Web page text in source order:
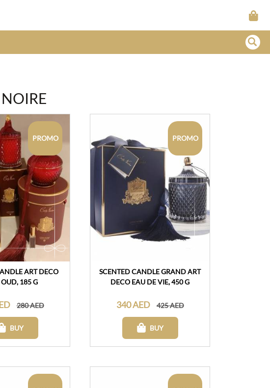
PROMO
ART DECO
OUD, 185 G
280 AED
BUY
PROMO
SCENTED CANDLE GRAND ART
DECO EAU DE VIE, 450 G
340 AED 425 AED
BUY